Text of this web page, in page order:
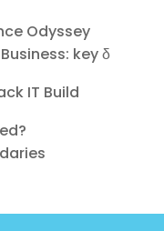
Odyssey
key δ
IT Build